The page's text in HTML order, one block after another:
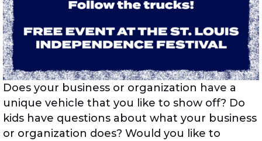
Does your business or organization have a
unique vehicle that you like to show off? Do
kids have questions about what your business
or organization does? Would you like to